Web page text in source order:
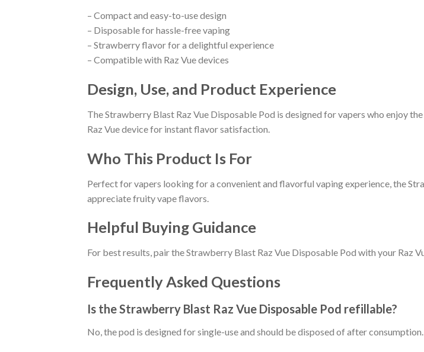
– Compact and easy-to-use design
– Disposable for hassle-free vaping
– Strawberry flavor for a delightful experience
– Compatible with Raz Vue devices
Design, Use, and Product Experience
The Strawberry Blast Raz Vue Disposable Pod is designed for vapers who enjoy
Raz Vue device for instant flavor satisfaction.
Who This Product Is For
Perfect for vapers looking for a convenient and flavorful vaping experience, the
appreciate fruity vape flavors.
Helpful Buying Guidance
For best results, pair the Strawberry Blast Raz Vue Disposable Pod with your Raz
Frequently Asked Questions
Is the Strawberry Blast Raz Vue Disposable Pod refillable?
No, the pod is designed for single-use and should be disposed of after consumption.